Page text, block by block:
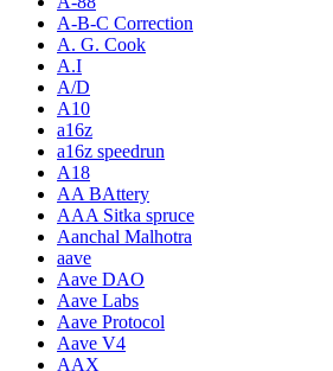
A-B-C Correction
A. G. Cook
A.I
A/D
A10
a16z
a16z speedrun
A18
AA BAttery
AAA Sitka spruce
Aanchal Malhotra
aave
Aave DAO
Aave Labs
Aave Protocol
Aave V4
AAX